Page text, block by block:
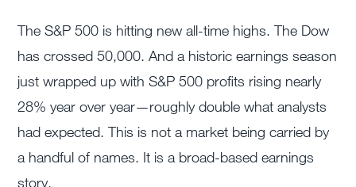
The S&P 500 is hitting new all-time highs. The Dow
has crossed 50,000. And a historic earnings season
just wrapped up with S&P 500 profits rising nearly
28% year over year—roughly double what analysts
had expected. This is not a market being carried by
a handful of names. It is a broad-based earnings
story.